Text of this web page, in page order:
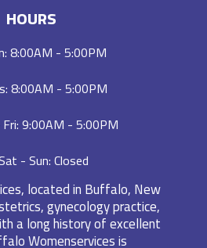
HOURS
8:00AM - 5:00PM
8:00AM - 5:00PM
9:00AM - 5:00PM
- Sun: Closed
located in Buffalo, New
gynecology practice,
a long history of excellent
Womenservices is